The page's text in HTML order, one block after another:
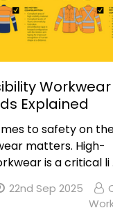
Workwear
Explained
to safety on
matters. High-
is a critical li
22nd Sep 2025